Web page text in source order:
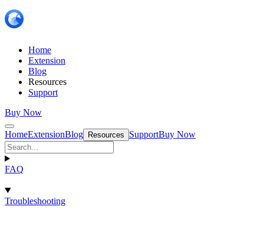
Home
Extension
Blog
Resources
Support
Buy Now
HomeExtensionBlog Resources SupportBuy Now
FAQ
Troubleshooting